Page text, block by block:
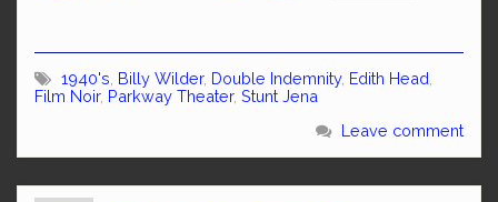
1940's Billy Wilder, Double Indemnity, Edith Head
Film Noir, Parkway Theater, Stunt Jena
Leave comment